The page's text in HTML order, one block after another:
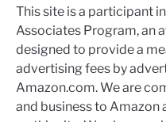
This site is a participant
Associates Program, an
designed to provide a
advertising fees by
Amazon.com. We are
and business to Amazon